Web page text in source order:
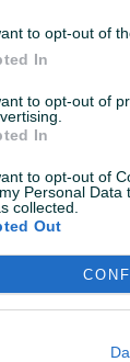
to opt-out of
In
to opt-out of
In
to opt-out of
Personal Data
collected.
Out